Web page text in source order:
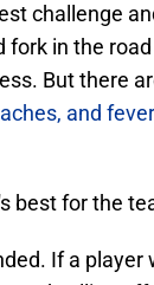
challenge
fork in the
But there
and
best for the
If a player